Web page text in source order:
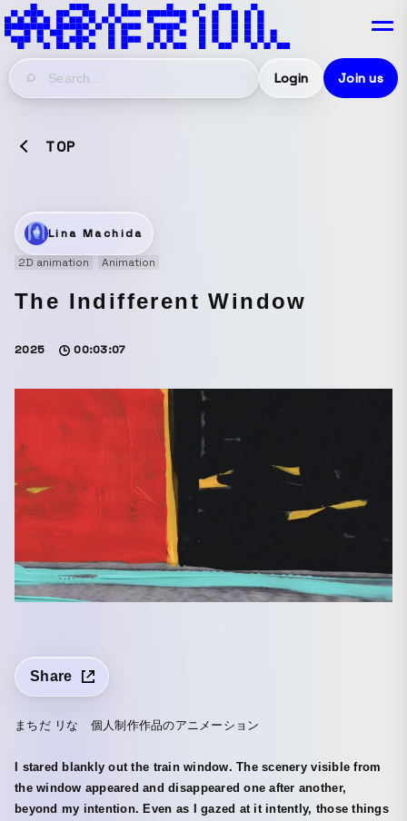
Login Join us
TOP
Lina Machida
2D animation
Animation
The Indifferent Window
2025 00:03:07
Share
まちだ リな 個人制作作品のアニメーション
I stared blankly out the train window. The scenery visible from
the window appeared and disappeared one after another,
beyond my intention. Even as I gazed at it intently, those things